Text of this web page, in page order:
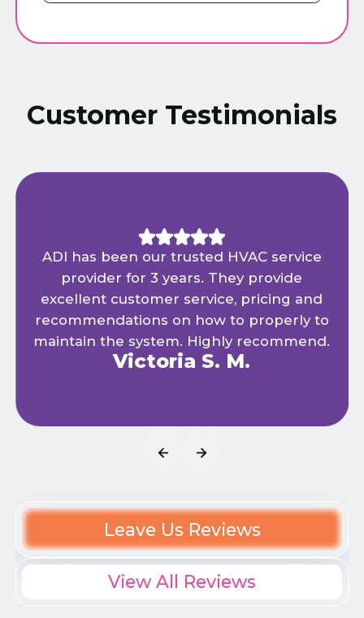
Customer Testimonials
ADI has been our trusted HVAC service
provider for 3 years. They provide
excellent customer service, pricing and
recommendations on how to properly to
maintain the system. Highly recommend.
Victoria S. M.
Leave Us Reviews
View All Reviews